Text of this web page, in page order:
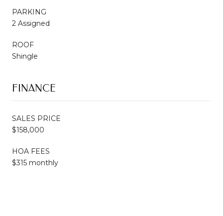
PARKING
2 Assigned
ROOF
Shingle
FINANCE
SALES PRICE
$158,000
HOA FEES
$315 monthly